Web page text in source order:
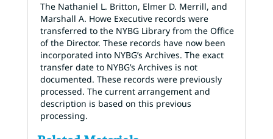
The Nathaniel L. Britton, Elmer D. Merrill, and
Marshall A. Howe Executive records were
transferred to the NYBG Library from the Office
of the Director. These records have now been
incorporated into NYBG’s Archives. The exact
transfer date to NYBG’s Archives is not
documented. These records were previously
processed. The current arrangement and
description is based on this previous
processing.